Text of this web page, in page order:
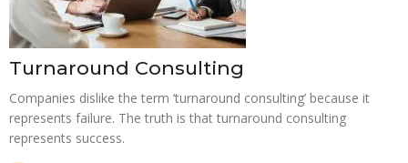
Turnaround Consulting
Companies dislike the term ‘turnaround consulting’ because it
represents failure. The truth is that turnaround consulting
represents success.